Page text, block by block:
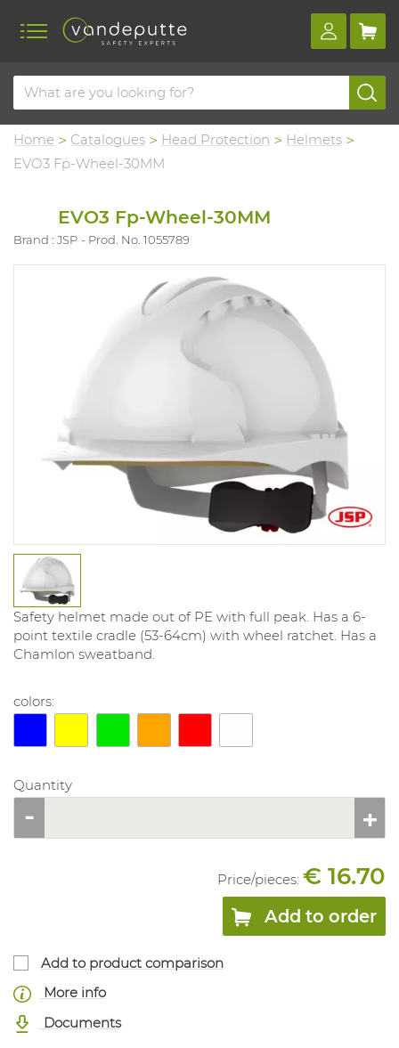
Home Catalogues Head Protection
Helmets
EVO3 Fp-Wheel-30MM
EVO3 Fp-Wheel-30MM
Brand : JSP Prod. No. 1055789
Safety helmet made out of PE with full peak. Has a 6-
point textile cradle (53-64cm) with wheel ratchet. Has a
Chamlon sweatband.
colors:
Quantity
Price/pieces: € 16.70
Add to order
Add to product comparison
More info
Documents